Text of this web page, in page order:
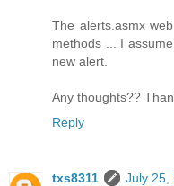
The alerts.asmx
methods ... I
new alert.
Any thoughts??
Reply
txs8311
July 25,